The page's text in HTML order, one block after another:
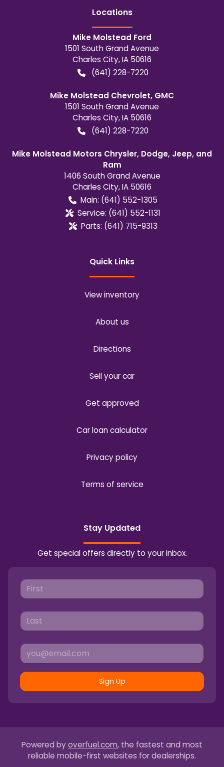
Locations
Mike Molstead Ford
1501 South Grand Avenue
Charles City,IA 50616
(641) 228-7220
Mike Molstead Chevrolet, GMC
1501 South Grand Avenue
Charles City,IA 50616
(641) 228-7220
Mike Molstead Motors Chrysler, Dodge, Jeep, and
Ram
1406 South Grand Avenue
Charles City,IA 50616
Main: (641) 552-1305
Service: (641) 552-1131
Parts: (641) 715-9313
Quick Links
View inventory
About us
Directions
Sell your car
Get approved
Car loan calculator
Privacy policy
Terms of service
Stay Updated
Get special offers directly to your inbox.
Sign Up
Powered by overfuel.com, the fastest and most
reliable mobile-first websites for dealerships.